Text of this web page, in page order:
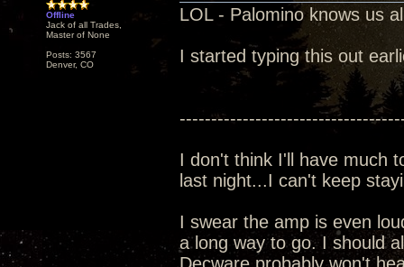
Offline
Jack of all Trades,
Master of None
Posts: 3567
Denver, CO
LOL - Palomino knows us
I started typing this out
I don't think I'll have much
last night...I can't keep
I swear the amp is even
a long way to go. I should